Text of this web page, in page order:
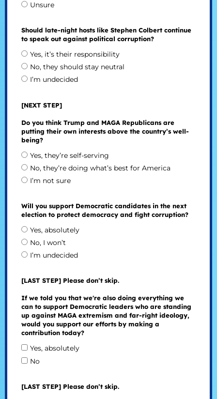
Unsure
Should late-night hosts like Stephen Colbert continue
to speak out against political corruption?
Yes, it’s their responsibility
No, they should stay neutral
I’m undecided
[NEXT STEP]
Do you think Trump and MAGA Republicans are
putting their own interests above the country’s well-
being?
Yes, they’re self-serving
No, they’re doing what’s best for America
I’m not sure
Will you support Democratic candidates in the next
election to protect democracy and fight corruption?
Yes, absolutely
No, I won’t
I’m undecided
[LAST STEP] Please don’t skip.
If we told you that we're also doing everything we
can to support Democratic leaders who are standing
up against MAGA extremism and far-right ideology,
would you support our efforts by making a
contribution today?
Yes, absolutely
No
[LAST STEP] Please don’t skip.